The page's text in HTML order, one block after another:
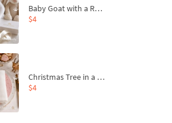
Baby Goat with a Red Bow Machine Embroidery Design - 4 sizes
$4
Christmas Tree in a Sack with Carrot Ornaments Machine Embroidery Design - 4 Sizes
$4